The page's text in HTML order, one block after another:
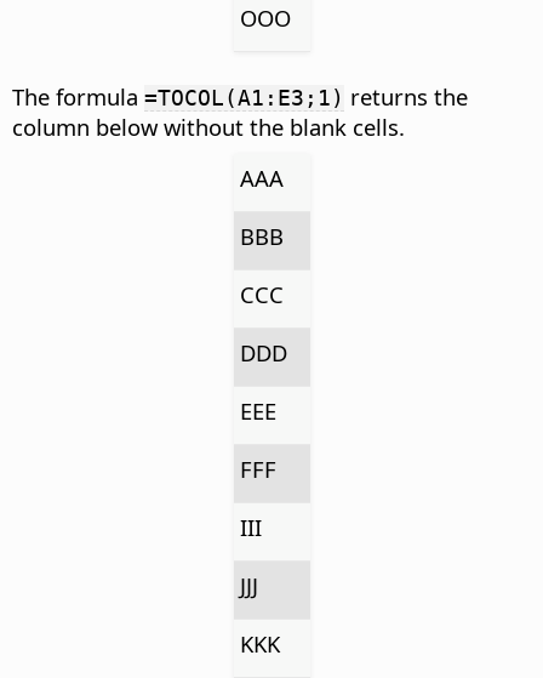
OOO
The formula =TOCOL(A1:E3;1) returns the
column below without the blank cells.
AAA
BBB
CCC
DDD
EEE
FFF
III
JJJ
KKK